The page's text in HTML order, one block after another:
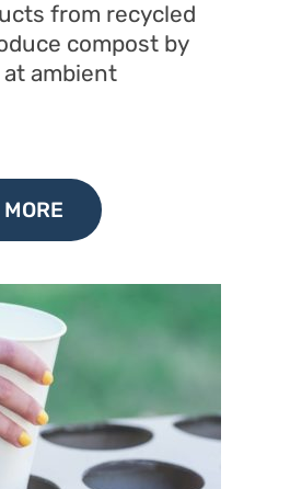
from recycled
compost by
ambient